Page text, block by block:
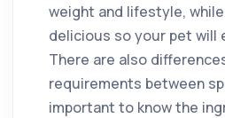
weight and lifestyle,
delicious so your pet will
There are also
requirements between
important to know the